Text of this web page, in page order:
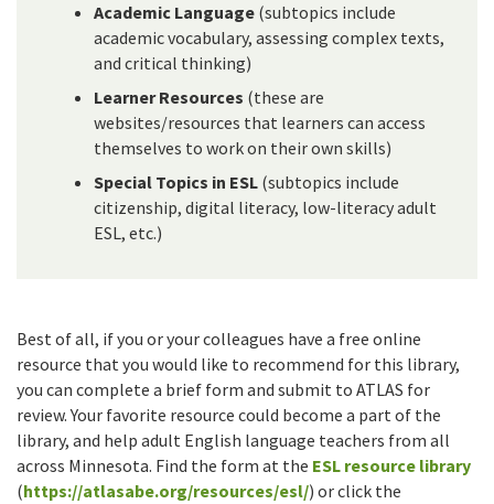
Academic Language (subtopics include
academic vocabulary, assessing complex texts,
and critical thinking)
Learner Resources (these are
websites/resources that learners can access
themselves to work on their own skills)
Special Topics in ESL (subtopics include
citizenship, digital literacy, low-literacy adult
ESL, etc.)
Best of all, if you or your colleagues have a free online
resource that you would like to recommend for this library,
you can complete a brief form and submit to ATLAS for
review. Your favorite resource could become a part of the
library, and help adult English language teachers from all
across Minnesota. Find the form at the ESL resource library
(https://atlasabe.org/resources/esl/) or click the